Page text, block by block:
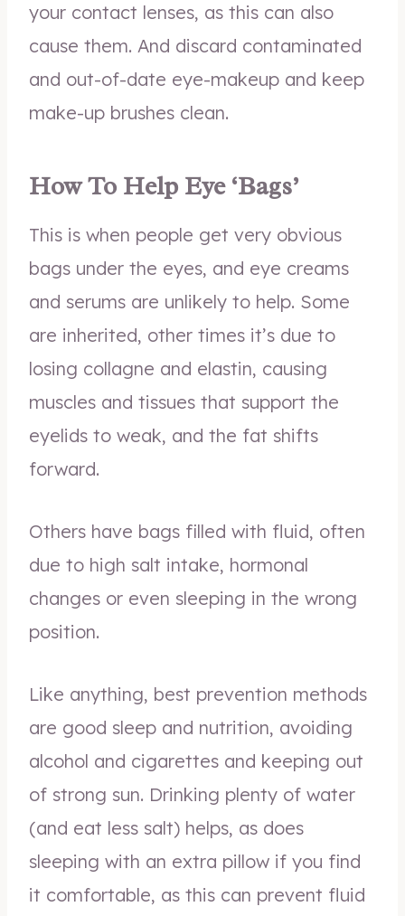
your contact lenses, as this can also
cause them. And discard contaminated
and out-of-date eye-makeup and keep
make-up brushes clean.
How To Help Eye ‘Bags’
This is when people get very obvious
bags under the eyes, and eye creams
and serums are unlikely to help. Some
are inherited, other times it’s due to
losing collagne and elastin, causing
muscles and tissues that support the
eyelids to weak, and the fat shifts
forward.
Others have bags filled with fluid, often
due to high salt intake, hormonal
changes or even sleeping in the wrong
position.
Like anything, best prevention methods
are good sleep and nutrition, avoiding
alcohol and cigarettes and keeping out
of strong sun. Drinking plenty of water
(and eat less salt) helps, as does
sleeping with an extra pillow if you find
it comfortable, as this can prevent fluid